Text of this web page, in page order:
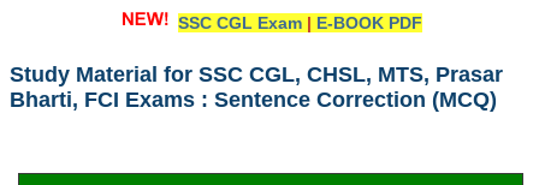
Whats New!
Exam Calendar
SSC CGL Exam | E-BOOK PDF
Study Material for SSC CGL, CHSL, MTS, Prasar
Bharti, FCI Exams : Sentence Correction (MCQ)